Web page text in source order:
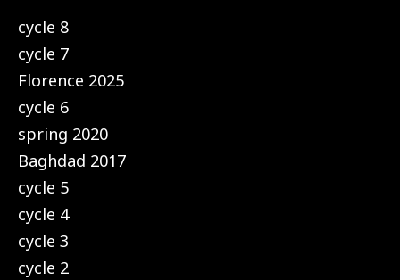
cycle 8
cycle 7
Florence 2025
cycle 6
spring 2020
Baghdad 2017
cycle 5
cycle 4
cycle 3
cycle 2